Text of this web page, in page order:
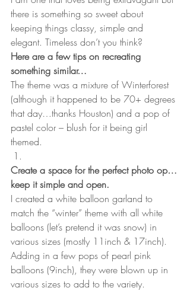
there is something so sweet about
keeping things classy, simple and
elegant. Timeless don’t you think?
Here are a few tips on recreating
something similar…
The theme was a mixture of Winterforest
(although it happened to be 70+ degrees
that day…thanks Houston) and a pop of
pastel color – blush for it being girl
themed.
Create a space for the perfect photo op…
keep it simple and open.
I created a white balloon garland to
match the “winter” theme with all white
balloons (let’s pretend it was snow) in
various sizes (mostly 11inch & 17inch).
Adding in a few pops of pearl pink
balloons (9inch), they were blown up in
various sizes to add to the variety.